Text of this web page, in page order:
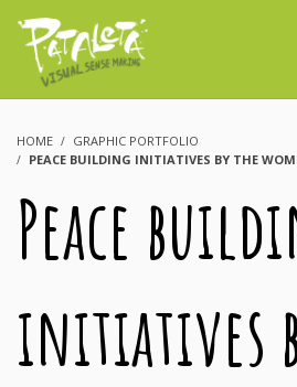
HOME
GRAPHIC PORTFOLIO
PEACE BUILDING INITIATIVES BY THE
Peace
initiatives